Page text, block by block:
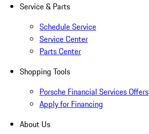
Service & Parts
Schedule Service
Service Center
Parts Center
Shopping Tools
Porsche Financial Services Offers
Apply for Financing
About Us